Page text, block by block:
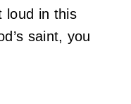
loud in this
saint, you